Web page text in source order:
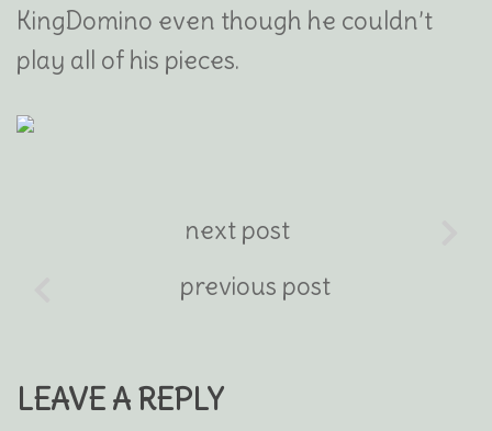
KingDomino even though he couldn’t
play all of his pieces.
next post
previous post
LEAVE A REPLY